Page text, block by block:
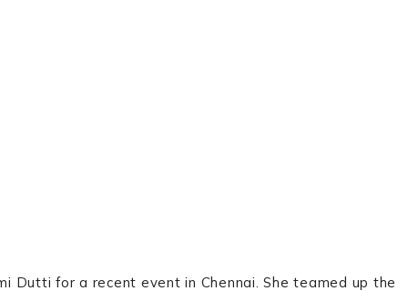
Dutti for a recent event in Chennai. She teamed up the